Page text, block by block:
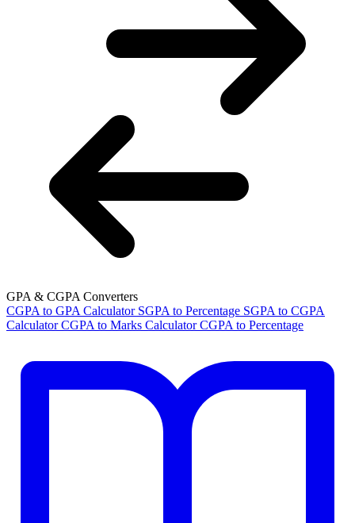
GPA & CGPA Converters
CGPA to GPA Calculator SGPA to Percentage SGPA to CGPA
Calculator CGPA to Marks Calculator CGPA to Percentage